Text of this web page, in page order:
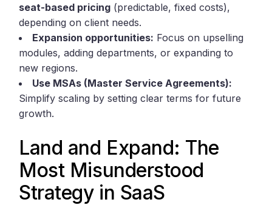
seat-based pricing (predictable, fixed costs),
depending on client needs.
Expansion opportunities: Focus on upselling
modules, adding departments, or expanding to
new regions.
Use MSAs (Master Service Agreements):
Simplify scaling by setting clear terms for future
growth.
Land and Expand: The
Most Misunderstood
Strategy in SaaS